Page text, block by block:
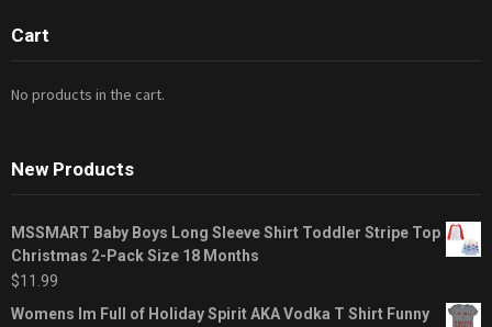
Cart
No products in the cart.
New Products
MSSMART Baby Boys Long Sleeve Shirt Toddler Stripe Top
Christmas 2-Pack Size 18 Months
$11.99
Womens Im Full of Holiday Spirit AKA Vodka T Shirt Funny